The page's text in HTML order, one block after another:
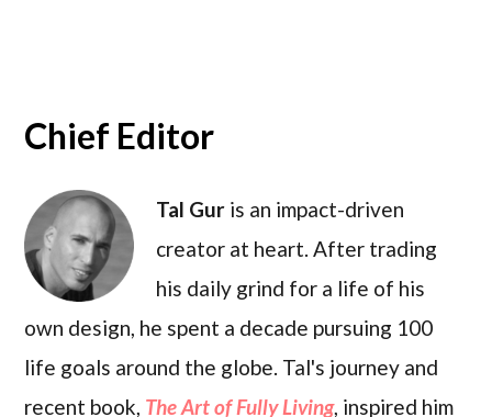
Chief Editor
Tal Gur is an impact-driven
creator at heart. After trading
his daily grind for a life of his
own design, he spent a decade pursuing 100
life goals around the globe. Tal's journey and
recent book, The Art of Fully Living, inspired him